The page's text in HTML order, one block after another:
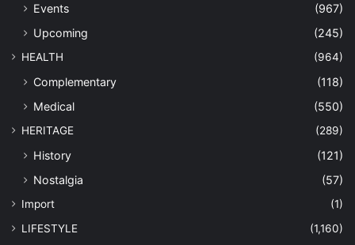
Events
(967)
Upcoming
(245)
HEALTH (964)
Complementary
(118)
Medical
(550)
HERITAGE (289)
History
(121)
Nostalgia
(57)
Import
(1)
LIFESTYLE
(1,160)